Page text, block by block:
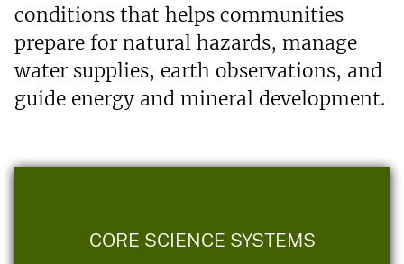
conditions that helps communities
prepare for natural hazards, manage
water supplies, earth observations, and
guide energy and mineral development.
CORE SCIENCE SYSTEMS